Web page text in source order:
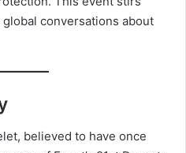
conversations about
believed to have once